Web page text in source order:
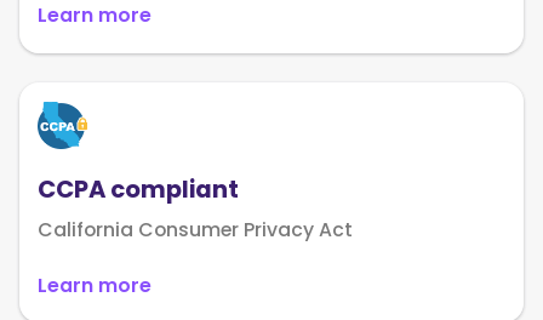
Learn more
CCPA compliant
California Consumer Privacy Act
Learn more